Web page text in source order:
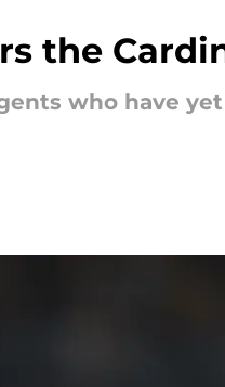
the
who have